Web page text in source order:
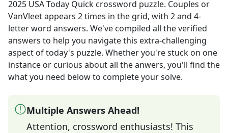
2025 USA Today Quick crossword puzzle. Couples or
VanVleetappears 2times in the grid, with 2 and 4-
letter word answers. We've compiled all the verified
answers to help you navigate this extra-challenging
aspect of today's puzzle. Whether you're stuck on one
instance or curious about all the anwers, you'll find the
what you need below to complete your solve.
Multiple Answers Ahead!
Attention, crossword enthusiasts! This